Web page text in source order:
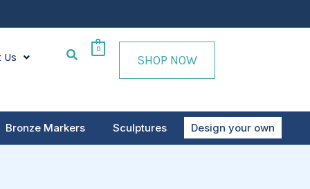
Us
0
SHOP NOW
Bronze Markers Sculptures Design your own